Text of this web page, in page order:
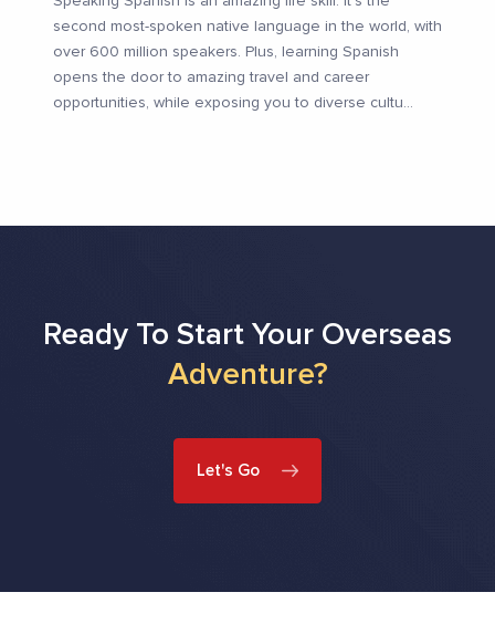
second most-spoken native language in the world, with
over 600 million speakers. Plus, learning Spanish
opens the door to amazing travel and career
opportunities, while exposing you to diverse cultu...
Ready To Start Your Overseas
Adventure?
Let's Go